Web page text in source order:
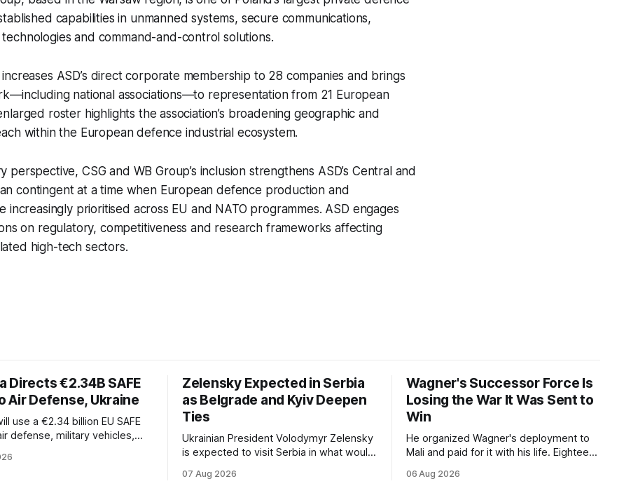
capabilities in unmanned systems, secure communications,
technologies and command-and-control solutions.
increases ASD’s direct corporate membership to 28 companies and brings
national associations—to representation from 21 European
roster highlights the association’s broadening geographic and
within the European defence industrial ecosystem.
perspective, CSG and WB Group’s inclusion strengthens ASD’s Central and
contingent at a time when European defence production and
increasingly prioritised across EU and NATO programmes. ASD engages
on regulatory, competitiveness and research frameworks affecting
high-tech sectors.
Directs €2.34B SAFE
Air Defense, Ukraine
use a €2.34 billion EU SAFE
defense, military vehicles,
2030.
Zelensky Expected in Serbia
as Belgrade and Kyiv Deepen
Ties
Ukrainian President Volodymyr Zelensky
is expected to visit Serbia in what would
Russia's full-scale invasion. The visit
07 Aug 2026
Wagner's Successor Force Is
Losing the War It Was Sent to
Win
He organized Wagner's deployment to
Mali and paid for it with his life. Eighteen
mercenaries as a "cleaner" state force,
06 Aug 2026